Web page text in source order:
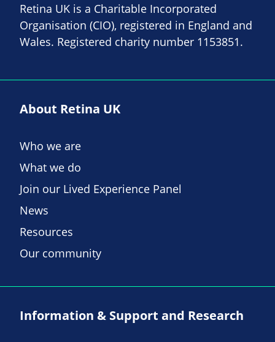
Retina UK is a Charitable Incorporated
Organisation (CIO), registered in England and
Wales. Registered charity number 1153851.
About Retina UK
Who we are
What we do
Join our Lived Experience Panel
News
Resources
Our community
Information & Support and Research